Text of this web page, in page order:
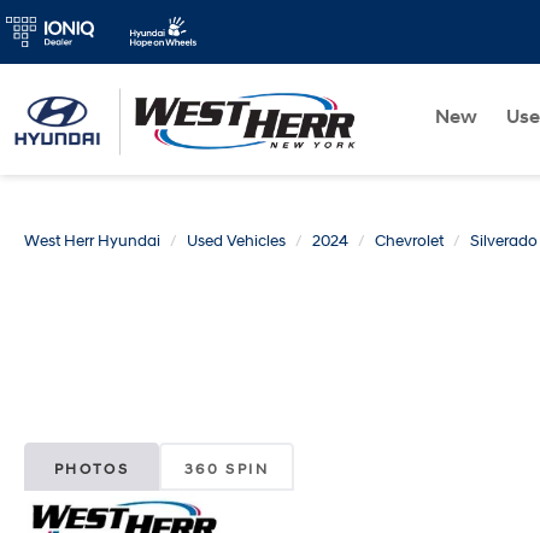
New
West Herr Hyundai Used Vehicles 2024 Chevrolet
PHOTOS 360 SPIN